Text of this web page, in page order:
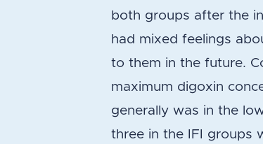
both groups after the
had mixed feelings
to them in the future.
maximum digoxin
generally was in the
three in the IFI groups